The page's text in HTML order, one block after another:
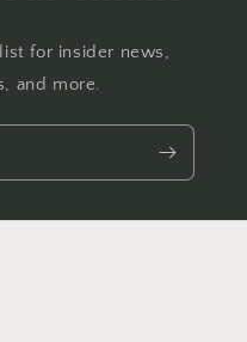
for insider news,
and more.